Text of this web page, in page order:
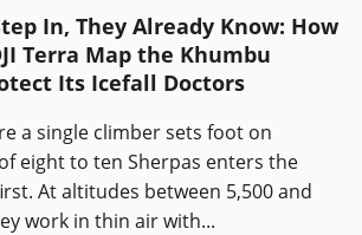
In, They Already Know: How
Terra Map the Khumbu
Its Icefall Doctors
a single climber sets foot on
eight to ten Sherpas enters the
At altitudes between 5,500 and
work in thin air with...